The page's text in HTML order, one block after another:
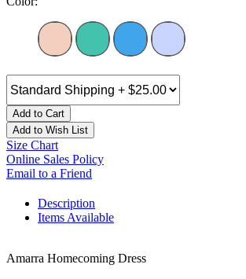
Add to Cart
Add to Wish List
Size Chart
Online Sales Policy
Email to a Friend
Description
Items Available
Amarra Homecoming Dress